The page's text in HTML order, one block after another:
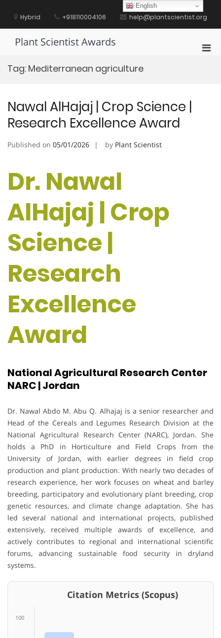
contentHybrid +918110004106 help@plantscientist.org
Plant Scientist Awards
Tag: Mediterranean agriculture
Nawal AlHajaj | Crop Science |
Research Excellence Award
Published on 05/01/2026 by Plant Scientist
Dr. Nawal
AlHajaj | Crop
Science |
Research
Excellence
Award
National Agricultural Research Center
NARC | Jordan
Dr. Nawal Abdo M. Abu Q. Alhajaj is a senior researcher and
Head of the Cereals and Legumes Research Division at the
National Agricultural Research Center (NARC), Jordan. She
holds a PhD in Horticulture and Field Crops from the
University of Jordan, with earlier degrees in field crop
production and plant production. With nearly two decades of
research experience, her work focuses on wheat and barley
breeding, participatory and evolutionary plant breeding, crop
genetic resources, and climate change adaptation. She has
led several national and international projects, published
extensively, received multiple awards of excellence, and
actively contributes to regional and international scientific
forums, advancing sustainable food security in dryland
systems.
Citation Metrics (Scopus)
100
English